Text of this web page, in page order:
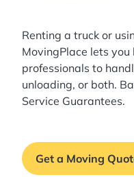
Renting a truck or
MovingPlace lets you
professionals to
unloading, or both.
Service Guarantees.
Get a Moving